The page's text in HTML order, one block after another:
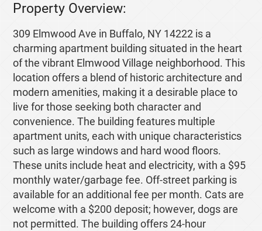
Property Overview:
309 Elmwood Ave in Buffalo, NY 14222 is a
charming apartment building situated in the heart
of the vibrant Elmwood Village neighborhood. This
location offers a blend of historic architecture and
modern amenities, making it a desirable place to
live for those seeking both character and
convenience. The building features multiple
apartment units, each with unique characteristics
such as large windows and hard wood floors.
These units include heat and electricity, with a $95
monthly water/garbage fee. Off-street parking is
available for an additional fee per month. Cats are
welcome with a $200 deposit; however, dogs are
not permitted. The building offers 24-hour